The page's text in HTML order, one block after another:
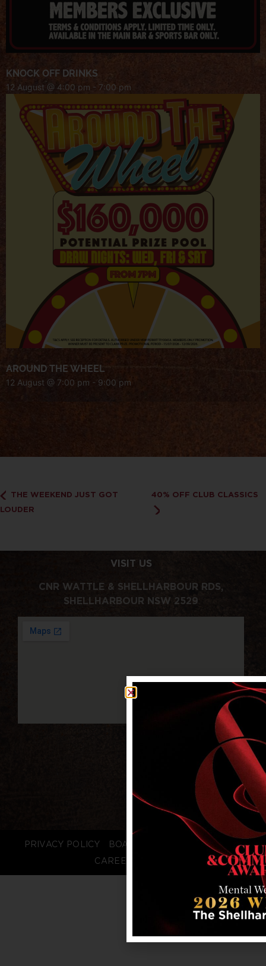
KNOCK OFF DRINKS
12 August @ 4:00 pm - 7:00 pm
AROUND THE WHEEL
12 August @ 7:00 pm - 9:00 pm
THE WEEKEND JUST GOT
LOUDER
40% OFF CLUB CLASSICS
VISIT US
CNR WATTLE & SHELLHARBOUR RDS,
SHELLHARBOUR NSW 2529
PRIVACY POLICY BOARD LOGIN
STAFF LOGIN
CAREERS